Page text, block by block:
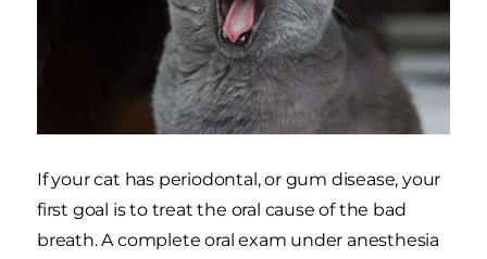
If your cat has periodontal, or gum disease, your
first goal is to treat the oral cause of the bad
breath. A complete oral exam under anesthesia